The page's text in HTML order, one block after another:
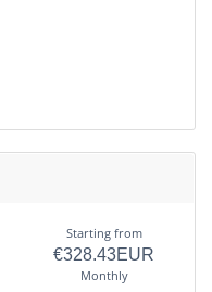
Starting from
€328.43EUR
Monthly